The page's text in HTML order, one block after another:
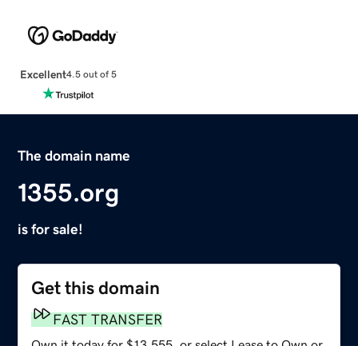
Excellent4.5 out of 5
The domain name
1355.org
is for sale!
Get this domain
FAST TRANSFER